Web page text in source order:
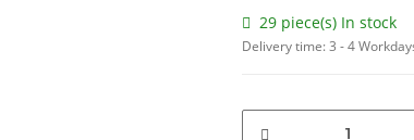
29 piece(s) In stock
Delivery time:3 - 4